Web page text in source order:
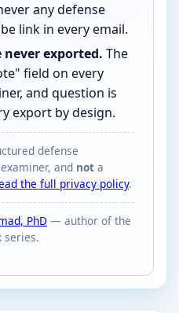
any defense
link in every email.
exported. The
field on every
and question is
export by design.
defense
and not a
the full privacy policy.
PhD — author of the
series.